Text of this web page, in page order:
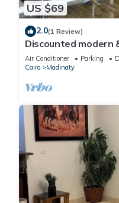
US $69
2.0(1 Review)
Discounted modern
Cairo,Madinaty
Air Conditioner Parking
Cairo
Madinaty